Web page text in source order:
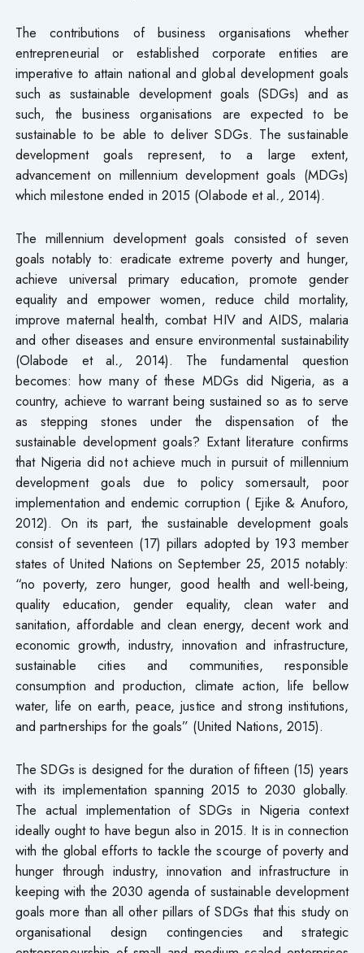
The contributions of business organisations whether
entrepreneurial or established corporate entities are
imperative to attain national and global development goals
such as sustainable development goals (SDGs) and as
such, the business organisations are expected to be
sustainable to be able to deliver SDGs. The sustainable
development goals represent, to a large extent,
advancement on millennium development goals (MDGs)
which milestone ended in 2015 (Olabode et al., 2014).
The millennium development goals consisted of seven
goals notably to: eradicate extreme poverty and hunger,
achieve universal primary education, promote gender
equality and empower women, reduce child mortality,
improve maternal health, combat HIV and AIDS, malaria
and other diseases and ensure environmental sustainability
(Olabode et al.,2014). The fundamental question
becomes: how many of these MDGs did Nigeria, as a
country, achieve to warrant being sustained so as to serve
as stepping stones under the dispensation of the
sustainable development goals? Extant literature confirms
that Nigeria did not achieve much in pursuit of millennium
development goals due to policy somersault, poor
implementation and endemic corruption ( Ejike & Anuforo,
2012). On its part, the sustainable development goals
consist of seventeen (17) pillars adopted by 193 member
states of United Nations on September 25, 2015 notably:
“no poverty, zero hunger, good health and well-being,
quality education, gender equality, clean water and
sanitation, affordable and clean energy, decent work and
economic growth, industry, innovation and infrastructure,
sustainable cities and communities, responsible
consumption and production, climate action, life bellow
water, life on earth, peace, justice and strong institutions,
and partnerships for the goals” (United Nations, 2015).
The SDGs is designed for the duration of fifteen (15) years
with its implementation spanning 2015 to 2030 globally.
The actual implementation of SDGs in Nigeria context
ideally ought to have begun also in 2015. It is in connection
with the global efforts to tackle the scourge of poverty and
hunger through industry, innovation and infrastructure in
keeping with the 2030 agenda of sustainable development
goals more than all other pillars of SDGs that this study on
organisational design contingencies and strategic